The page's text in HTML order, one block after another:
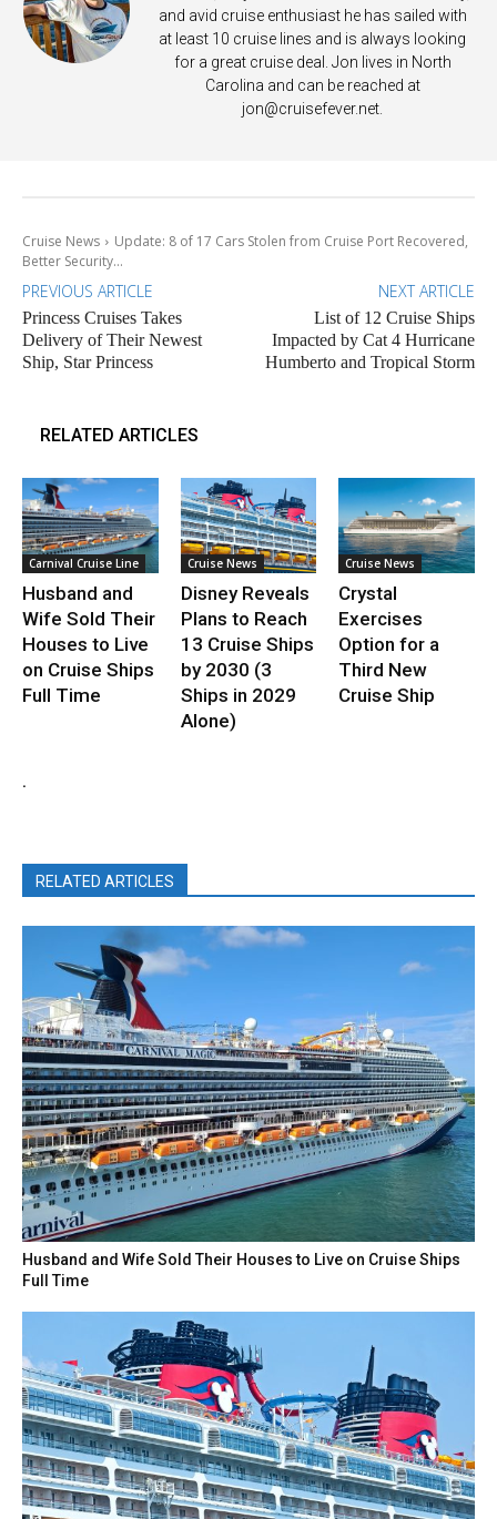
and avid cruise enthusiast he has sailed with
at least 10 cruise lines and is always looking
for a great cruise deal. Jon lives in North
Carolina and can be reached at
jon@cruisefever.net
Cruise News
Update: 8 of 17 Cars Stolen from Cruise Port Recovered,
Better Security...
PREVIOUS ARTICLE
Princess Cruises Takes
Delivery of Their Newest
Ship, Star Princess
NEXT ARTICLE
List of 12 Cruise Ships
Impacted by Cat 4 Hurricane
Humberto and Tropical Storm
RELATED ARTICLES
Carnival Cruise Line
Husband and
Wife Sold Their
Houses to Live
on Cruise Ships
Full Time
Cruise News
Disney Reveals
Plans to Reach
13 Cruise Ships
by 2030 (3
Ships in 2029
Alone)
Cruise News
Crystal
Exercises
Option for a
Third New
Cruise Ship
.
RELATED ARTICLES
Husband and Wife Sold Their Houses to Live on Cruise Ships
Full Time